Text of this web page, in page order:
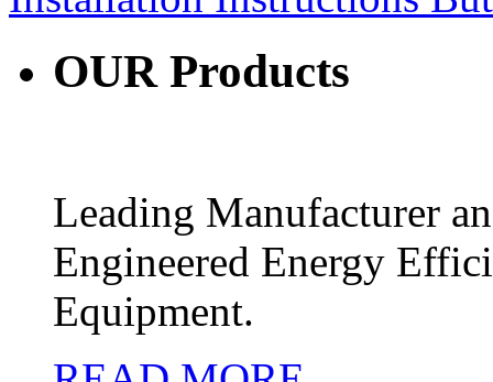
OURProducts
Leading Manufacturer
Engineered Energy
Equipment.